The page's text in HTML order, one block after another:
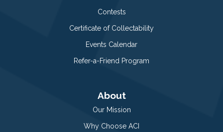
Contests
Certificate of Collectability
Events Calendar
Refer-a-Friend Program
About
Our Mission
Why Choose ACI